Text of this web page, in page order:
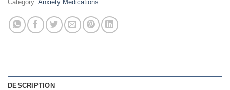
Category: Anxiety Medications
DESCRIPTION